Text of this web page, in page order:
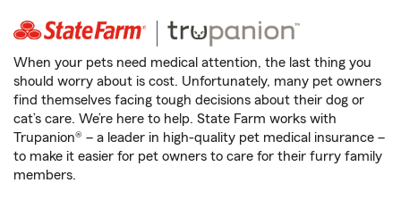
When your pets need medical attention, the last thing you
should worry about is cost. Unfortunately, many pet owners
find themselves facing tough decisions about their dog or
cat’s care. We’re here to help. State Farm works with
Trupanion® – a leader in high-quality pet medical insurance –
to make it easier for pet owners to care for their furry family
members.